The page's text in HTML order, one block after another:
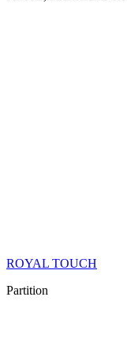
ROYAL TOUCH
Partition